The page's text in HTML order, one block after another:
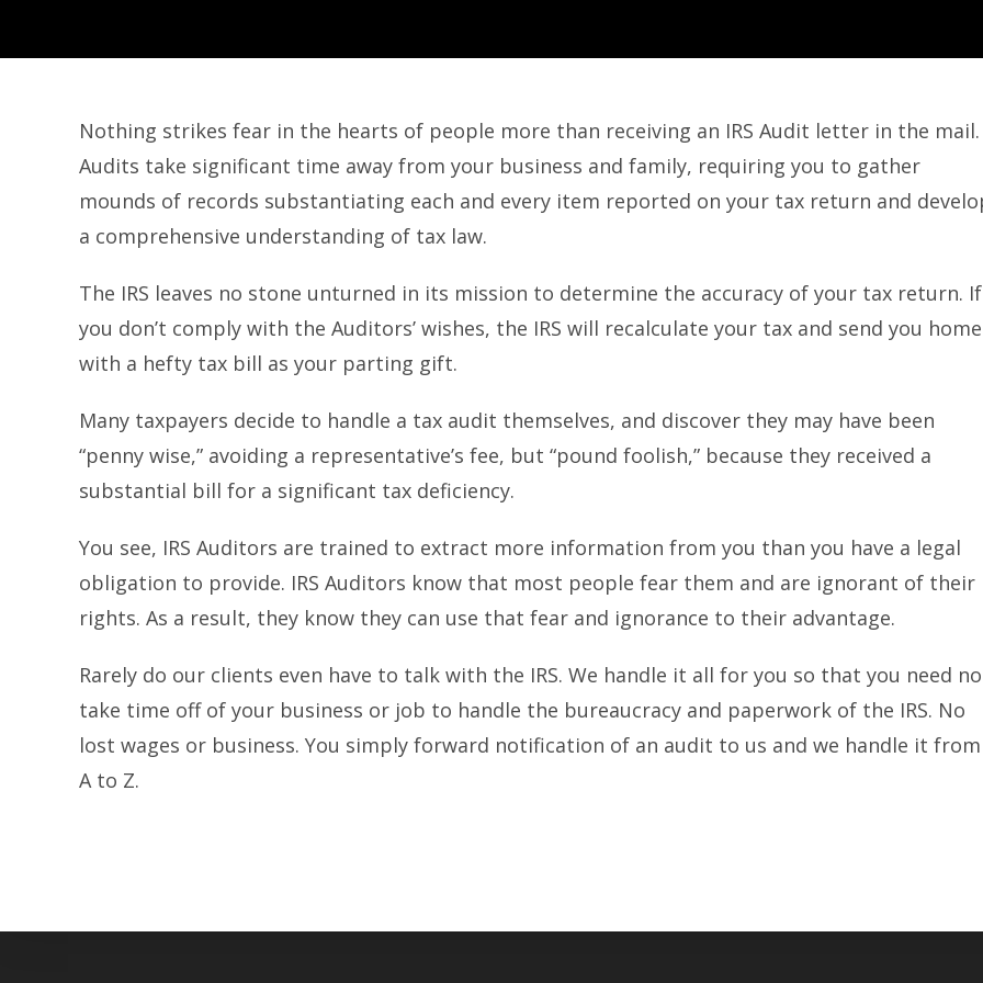
Nothing strikes fear in the hearts of people more than receiving an IRS Audit letter in the mail.
Audits take significant time away from your business and family, requiring you to gather
mounds of records substantiating each and every item reported on your tax return and
a comprehensive understanding of tax law.
The IRS leaves no stone unturned in its mission to determine the accuracy of your tax return. If
you don’t comply with the Auditors’ wishes, the IRS will recalculate your tax and send you home
with a hefty tax bill as your parting gift.
Many taxpayers decide to handle a tax audit themselves, and discover they may have been
“penny wise,” avoiding a representative’s fee, but “pound foolish,” because they received a
substantial bill for a significant tax deficiency.
You see, IRS Auditors are trained to extract more information from you than you have a legal
obligation to provide. IRS Auditors know that most people fear them and are ignorant of their
rights. As a result, they know they can use that fear and ignorance to their advantage.
Rarely do our clients even have to talk with the IRS. We handle it all for you so that you need
take time off of your business or job to handle the bureaucracy and paperwork of the IRS. No
lost wages or business. You simply forward notification of an audit to us and we handle it from
A to Z.